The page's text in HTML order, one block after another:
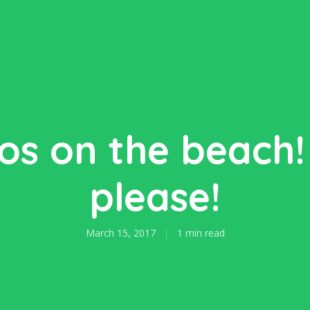
on the beach!
please!
March 15, 2017 1 min read